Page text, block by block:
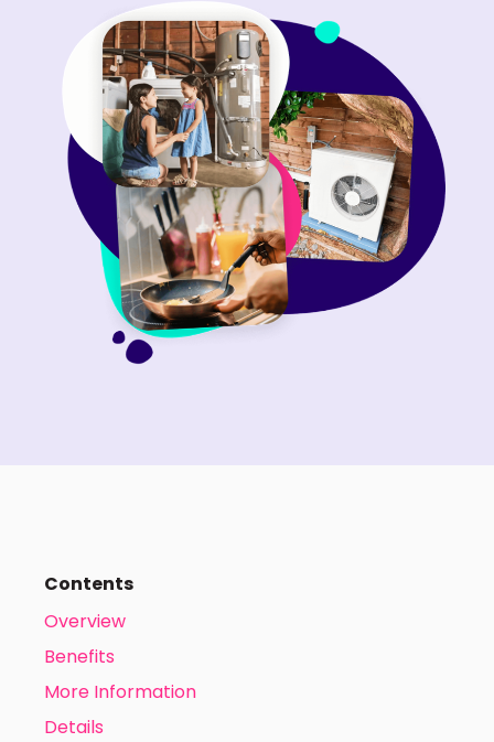
Contents
Overview
Benefits
More Information
Details